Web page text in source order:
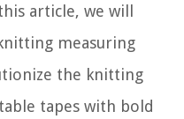
article, we will
measuring
the knitting
tapes with bold